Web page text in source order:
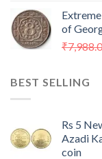
of
₹
BEST SELLING
Rs 5
Azadi
coin